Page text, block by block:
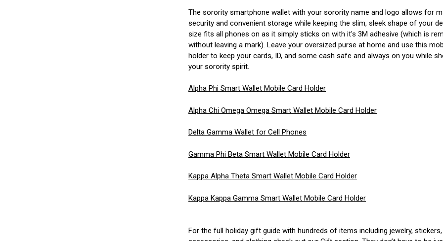
The sorority smartphone wallet with your sorority name and logo allows for
security and convenient storage while keeping the slim, sleek shape of your
size fits all phones on as it simply sticks on with it's 3M adhesive (which is
without leaving a mark). Leave your oversized purse at home and use this
holder to keep your cards, ID, and some cash safe and always on you while
your sorority spirit.
Alpha Phi Smart Wallet Mobile Card Holder
Alpha Chi Omega Omega Smart Wallet Mobile Card Holder
Delta Gamma Wallet for Cell Phones
Gamma Phi Beta Smart Wallet Mobile Card Holder
Kappa Alpha Theta Smart Wallet Mobile Card Holder
Kappa Kappa Gamma Smart Wallet Mobile Card Holder
For the full holiday gift guide with hundreds of items including jewelry, stickers,